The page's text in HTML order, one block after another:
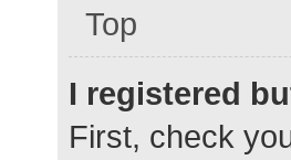
Top
I registered
First, check